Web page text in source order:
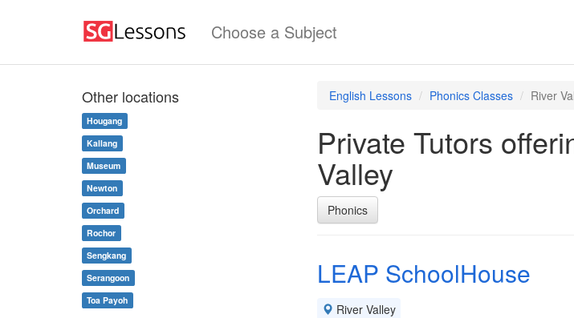
Choose a Subject
English Lessons Phonics Classes River
Private Tutors
Valley
Phonics
LEAP SchoolHouse
River Valley
Other locations
Hougang
Kallang
Museum
Newton
Orchard
Rochor
Sengkang
Serangoon
Toa Payoh